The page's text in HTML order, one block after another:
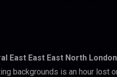
East East East North
backgrounds is an hour lost